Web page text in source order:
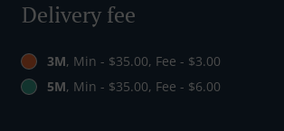
Delivery fee
3M, Min - $35.00, Fee - $3.00
5M, Min - $35.00, Fee - $6.00